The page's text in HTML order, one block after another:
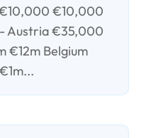
€10,000
Austria €35,000
€12m Belgium